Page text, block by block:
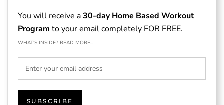
You will receive a30-day Home Based Workout
Program to your email completely FOR FREE.
WHAT'S INSIDE? READ MORE...
SUBSCRIBE